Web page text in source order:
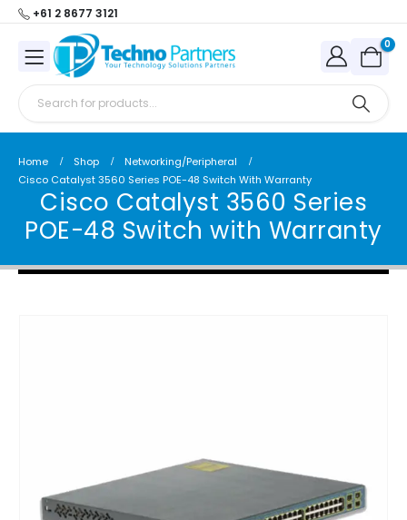
+61 2 8677 3121
0
Home Shop
Networking/Peripheral
Cisco Catalyst 3560 Series POE-48 Switch With Warranty
Cisco Catalyst 3560 Series
POE-48 Switch with Warranty